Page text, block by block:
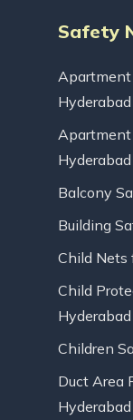
Safety
Apartment
Hyderabad
Apartment
Hyderabad
Balcony
Building
Child Nets
Child
Hyderabad
Children
Duct Area
Hyderabad